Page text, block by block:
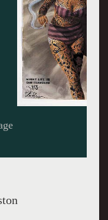
by Tattooing